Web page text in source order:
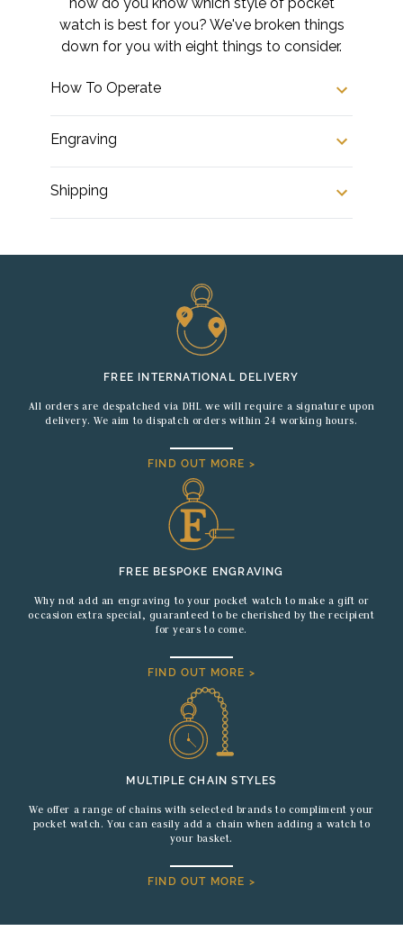
watch is best for you? We've broken things
down for you with eight things to consider.
How To Operate
Engraving
Shipping
FREE INTERNATIONAL DELIVERY
All orders are despatched via DHL we will require a signature upon
delivery. We aim to dispatch orders within 24 working hours.
FIND OUT MORE >
FREE BESPOKE ENGRAVING
Why not add an engraving to your pocket watch to make a gift or
occasion extra special, guaranteed to be cherished by the recipient
for years to come.
FIND OUT MORE >
MULTIPLE CHAIN STYLES
We offer a range of chains with selected brands to compliment your
pocket watch. You can easily add a chain when adding a watch to
your basket.
FIND OUT MORE >